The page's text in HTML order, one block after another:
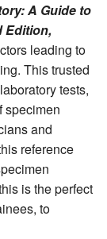
A Guide to
Edition,
leading to
This trusted
tests,
specimen
and
reference
is the perfect
to